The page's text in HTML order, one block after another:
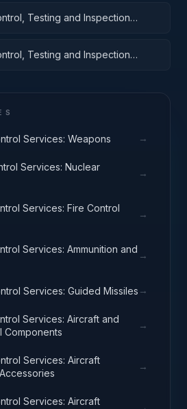
Testing and Inspection
Testing and Inspection
Services: Weapons →
Services: Nuclear
→
Services: Fire Control
→
Services: Ammunition and
→
Services: Guided Missiles →
Services: Aircraft and
Components
→
Services: Aircraft
→
Services: Aircraft